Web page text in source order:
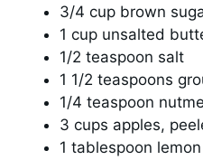
3/4 cup brown
1 cup unsalted
1/2 teaspoon salt
1 1/2 teaspoons
1/4 teaspoon
3 cups apples,
1 tablespoon